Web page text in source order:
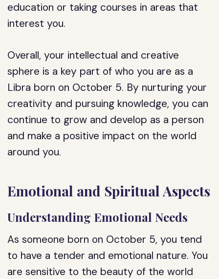
education or taking courses in areas that
interest you.
Overall, your intellectual and creative
sphere is a key part of who you are as a
Libra born on October 5. By nurturing your
creativity and pursuing knowledge, you can
continue to grow and develop as a person
and make a positive impact on the world
around you.
Emotional and Spiritual Aspects
Understanding Emotional Needs
As someone born on October 5, you tend
to have a tender and emotional nature. You
are sensitive to the beauty of the world